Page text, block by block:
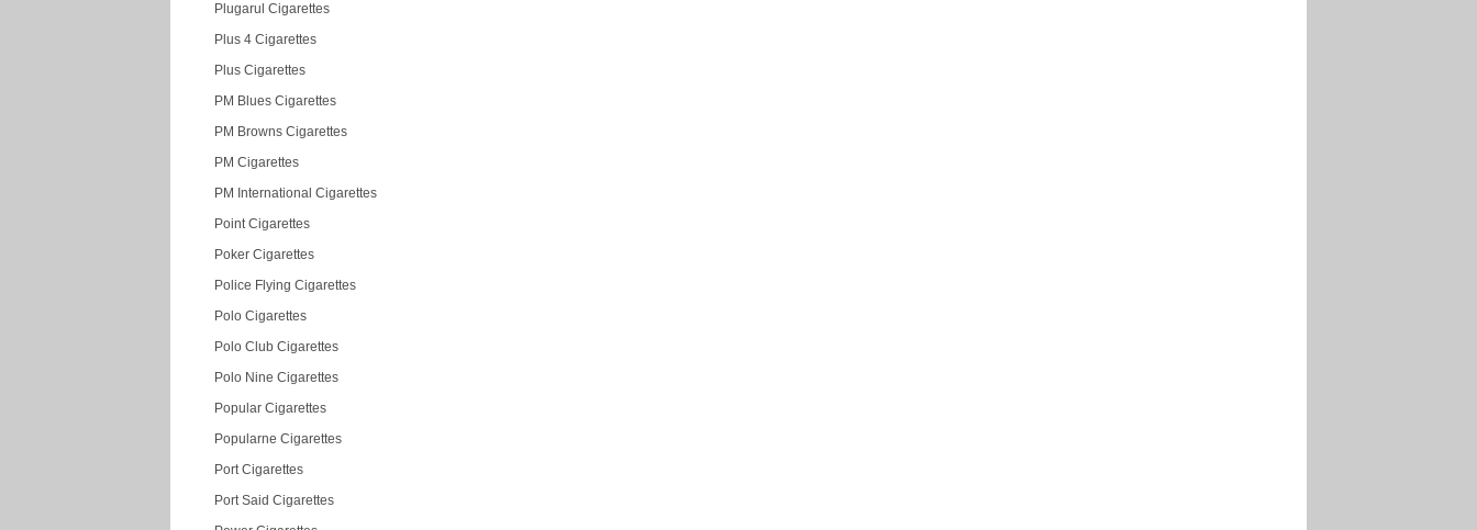
Plugarul Cigarettes
Plus 4 Cigarettes
Plus Cigarettes
PM Blues Cigarettes
PM Browns Cigarettes
PM Cigarettes
PM International Cigarettes
Point Cigarettes
Poker Cigarettes
Police Flying Cigarettes
Polo Cigarettes
Polo Club Cigarettes
Polo Nine Cigarettes
Popular Cigarettes
Popularne Cigarettes
Port Cigarettes
Port Said Cigarettes